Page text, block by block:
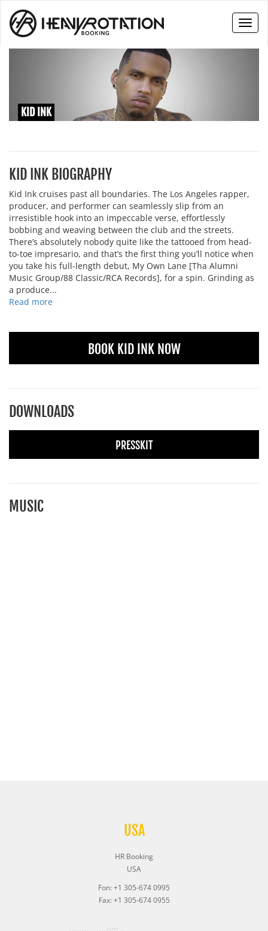
KID INK
KID INK BIOGRAPHY
Kid Ink cruises past all boundaries. The Los Angeles rapper,
producer, and performer can seamlessly slip from an
irresistible hook into an impeccable verse, effortlessly
bobbing and weaving between the club and the streets.
There’s absolutely nobody quite like the tattooed from head-
to-toe impresario, and that’s the first thing you’ll notice when
you take his full-length debut, My Own Lane [Tha Alumni
Music Group/88 Classic/RCA Records], for a spin. Grinding as
a produce...
Read more
BOOK KID INK NOW
DOWNLOADS
PRESSKIT
MUSIC
USA
HR Booking
USA
Fon: +1 305-674 0995
Fax: +1 305-674 0955